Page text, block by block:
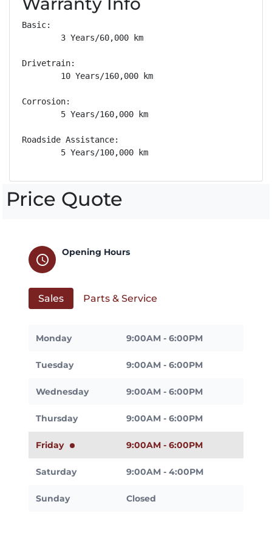
Basic:
        3 Years/60,000 km
Drivetrain:
        10 Years/160,000 km
Corrosion:
        5 Years/160,000 km
Roadside Assistance:
        5 Years/100,000 km
Price Quote
schedule
Opening Hours
Sales Parts & Service
Monday 9:00AM - 6:00PM
Tuesday 9:00AM - 6:00PM
Wednesday 9:00AM - 6:00PM
Thursday 9:00AM - 6:00PM
Friday 9:00AM - 6:00PM
Saturday 9:00AM - 4:00PM
Sunday Closed